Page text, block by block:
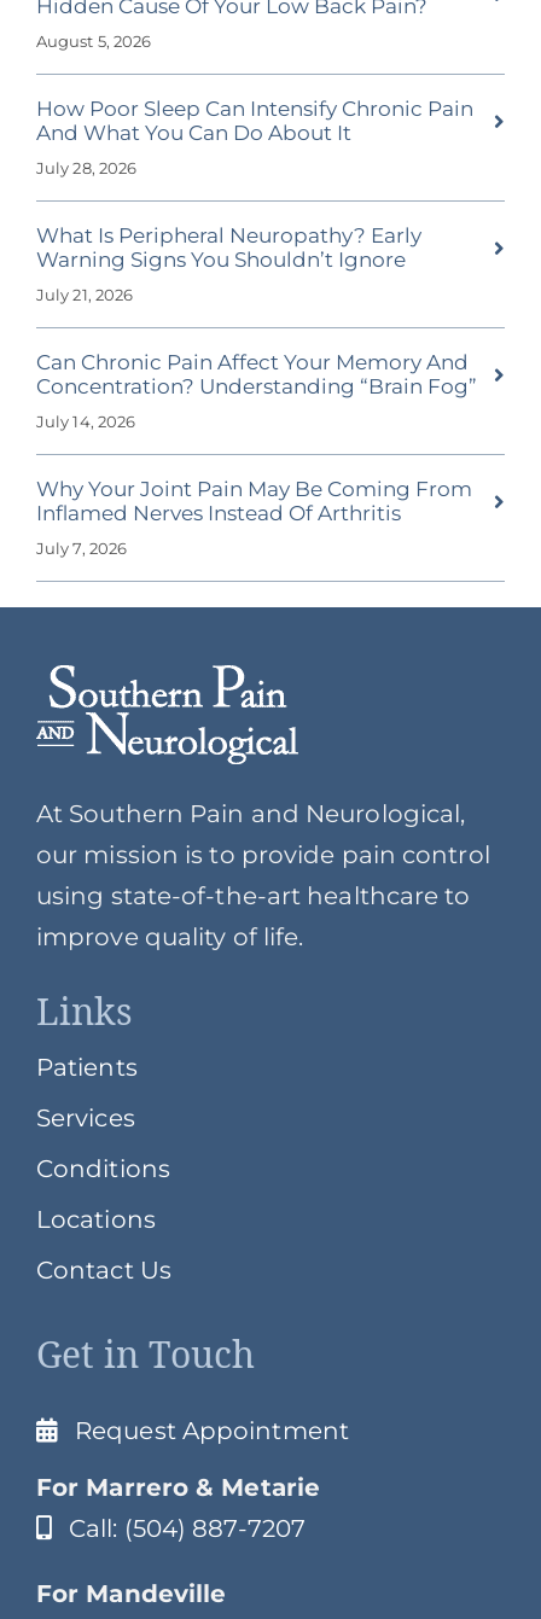
Hidden Cause Of Your Low Back Pain?
August 5, 2026
How Poor Sleep Can Intensify Chronic Pain
And What You Can Do About It
July 28, 2026
What Is Peripheral Neuropathy? Early
Warning Signs You Shouldn’t Ignore
July 21, 2026
Can Chronic Pain Affect Your Memory And
Concentration? Understanding “Brain Fog”
July 14, 2026
Why Your Joint Pain May Be Coming From
Inflamed Nerves Instead Of Arthritis
July 7, 2026
At Southern Pain and Neurological,
our mission is to provide pain control
using state-of-the-art healthcare to
improve quality of life.
Links
Patients
Services
Conditions
Locations
Contact Us
Get in Touch
Request Appointment
For Marrero & Metarie
Call: (504) 887-7207
For Mandeville